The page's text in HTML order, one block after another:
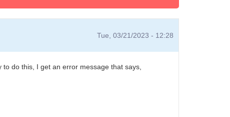
Tue, 03/21/2023 - 12:28
do this, I get an error message that says,